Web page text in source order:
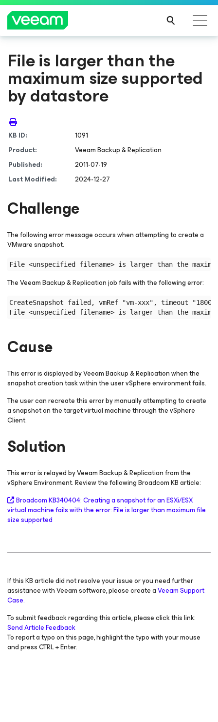
File is larger than the
maximum size supported
by datastore
KB ID:
1091
Product:
Veeam Backup & Replication
Published:
2011-07-19
Last Modified:
2024-12-27
Challenge
The following error message occurs when attempting to create a
VMware snapshot.
File <unspecified filename> is larger than the
The Veeam Backup & Replication job fails with the following error:
CreateSnapshot failed, vmRef "vm-xxx", timeout
File <unspecified filename> is larger than the
Cause
This error is displayed by Veeam Backup & Replication when the
snapshot creation task within the user vSphere environment fails.
The user can recreate this error by manually attempting to create
a snapshot on the target virtual machine through the vSphere
Client.
Solution
This error is relayed by Veeam Backup & Replication from the
vSphere Environment. Review the following Broadcom KB article:
Broadcom KB340404: Creating a snapshot for an ESXi/ESX
virtual machine fails with the error: File is larger than maximum file
size supported
If this KB article did not resolve your issue or you need further
assistance with Veeam software, please create aVeeam Support
Case.
To submit feedback regarding this article, please click this link:
Send Article Feedback
To report a typo on this page, highlight the typo with your mouse
and press CTRL + Enter.